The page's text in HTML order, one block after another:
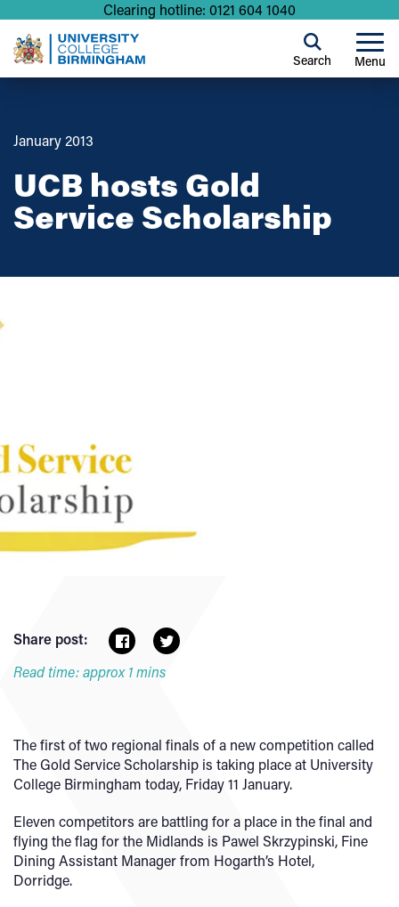
Clearing hotline: 0121 604 1040
Menu
Search
January 2013
UCB hosts Gold
Service Scholarship
Share post:
Read time: approx 1 mins
The first of two regional finals of a new competition called
The Gold Service Scholarship is taking place at University
College Birmingham today, Friday 11 January.
Eleven competitors are battling for a place in the final and
flying the flag for the Midlands is Pawel Skrzypinski, Fine
Dining Assistant Manager from Hogarth’s Hotel,
Dorridge.